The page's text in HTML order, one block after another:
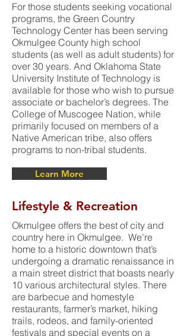
For those students seeking vocational
programs, the Green Country
Technology Center has been serving
Okmulgee County high school
students (as well as adult students) for
over 30 years. And Oklahoma State
University Institute of Technology is
available for those who wish to pursue
associate or bachelor’s degrees. The
College of Muscogee Nation, while
primarily focused on members of a
Native American tribe, also offers
programs to non-tribal students.
Learn More
Lifestyle & Recreation
Okmulgee offers the best of city and
country here in Okmulgee. We’re
home to a historic downtown that’s
undergoing a dramatic renaissance in
a main street district that boasts nearly
10 various architectural styles. There
are barbecue and homestyle
restaurants, farmer’s market, hiking
trails, rodeos, and family-oriented
festivals and special events on a